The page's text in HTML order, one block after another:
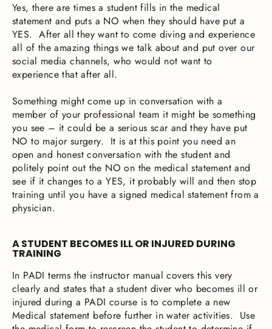
Yes, there are times a student fills in the medical
statement and puts a NO when they should have put a
YES. After all they want to come diving and experience
all of the amazing things we talk about and put over our
social media channels, who would not want to
experience that after all.
Something might come up in conversation with a
member of your professional team it might be something
you see – it could be a serious scar and they have put
NO to major surgery. It is at this point you need an
open and honest conversation with the student and
politely point out the NO on the medical statement and
see if it changes to a YES, it probably will and then stop
training until you have a signed medical statement from a
physician.
A STUDENT BECOMES ILL OR INJURED DURING
TRAINING
In PADI terms the instructor manual covers this very
clearly and states that a student diver who becomes ill or
injured during a PADI course is to complete a new
Medical statement before further in water activities. Use